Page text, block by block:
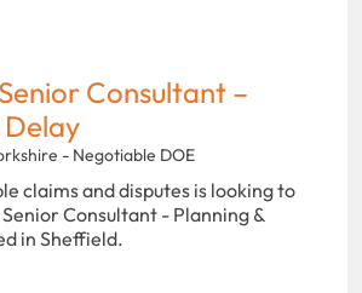
Consultant –
Delay
- Negotiable DOE
claims and disputes is looking to
Consultant - Planning &
in Sheffield.